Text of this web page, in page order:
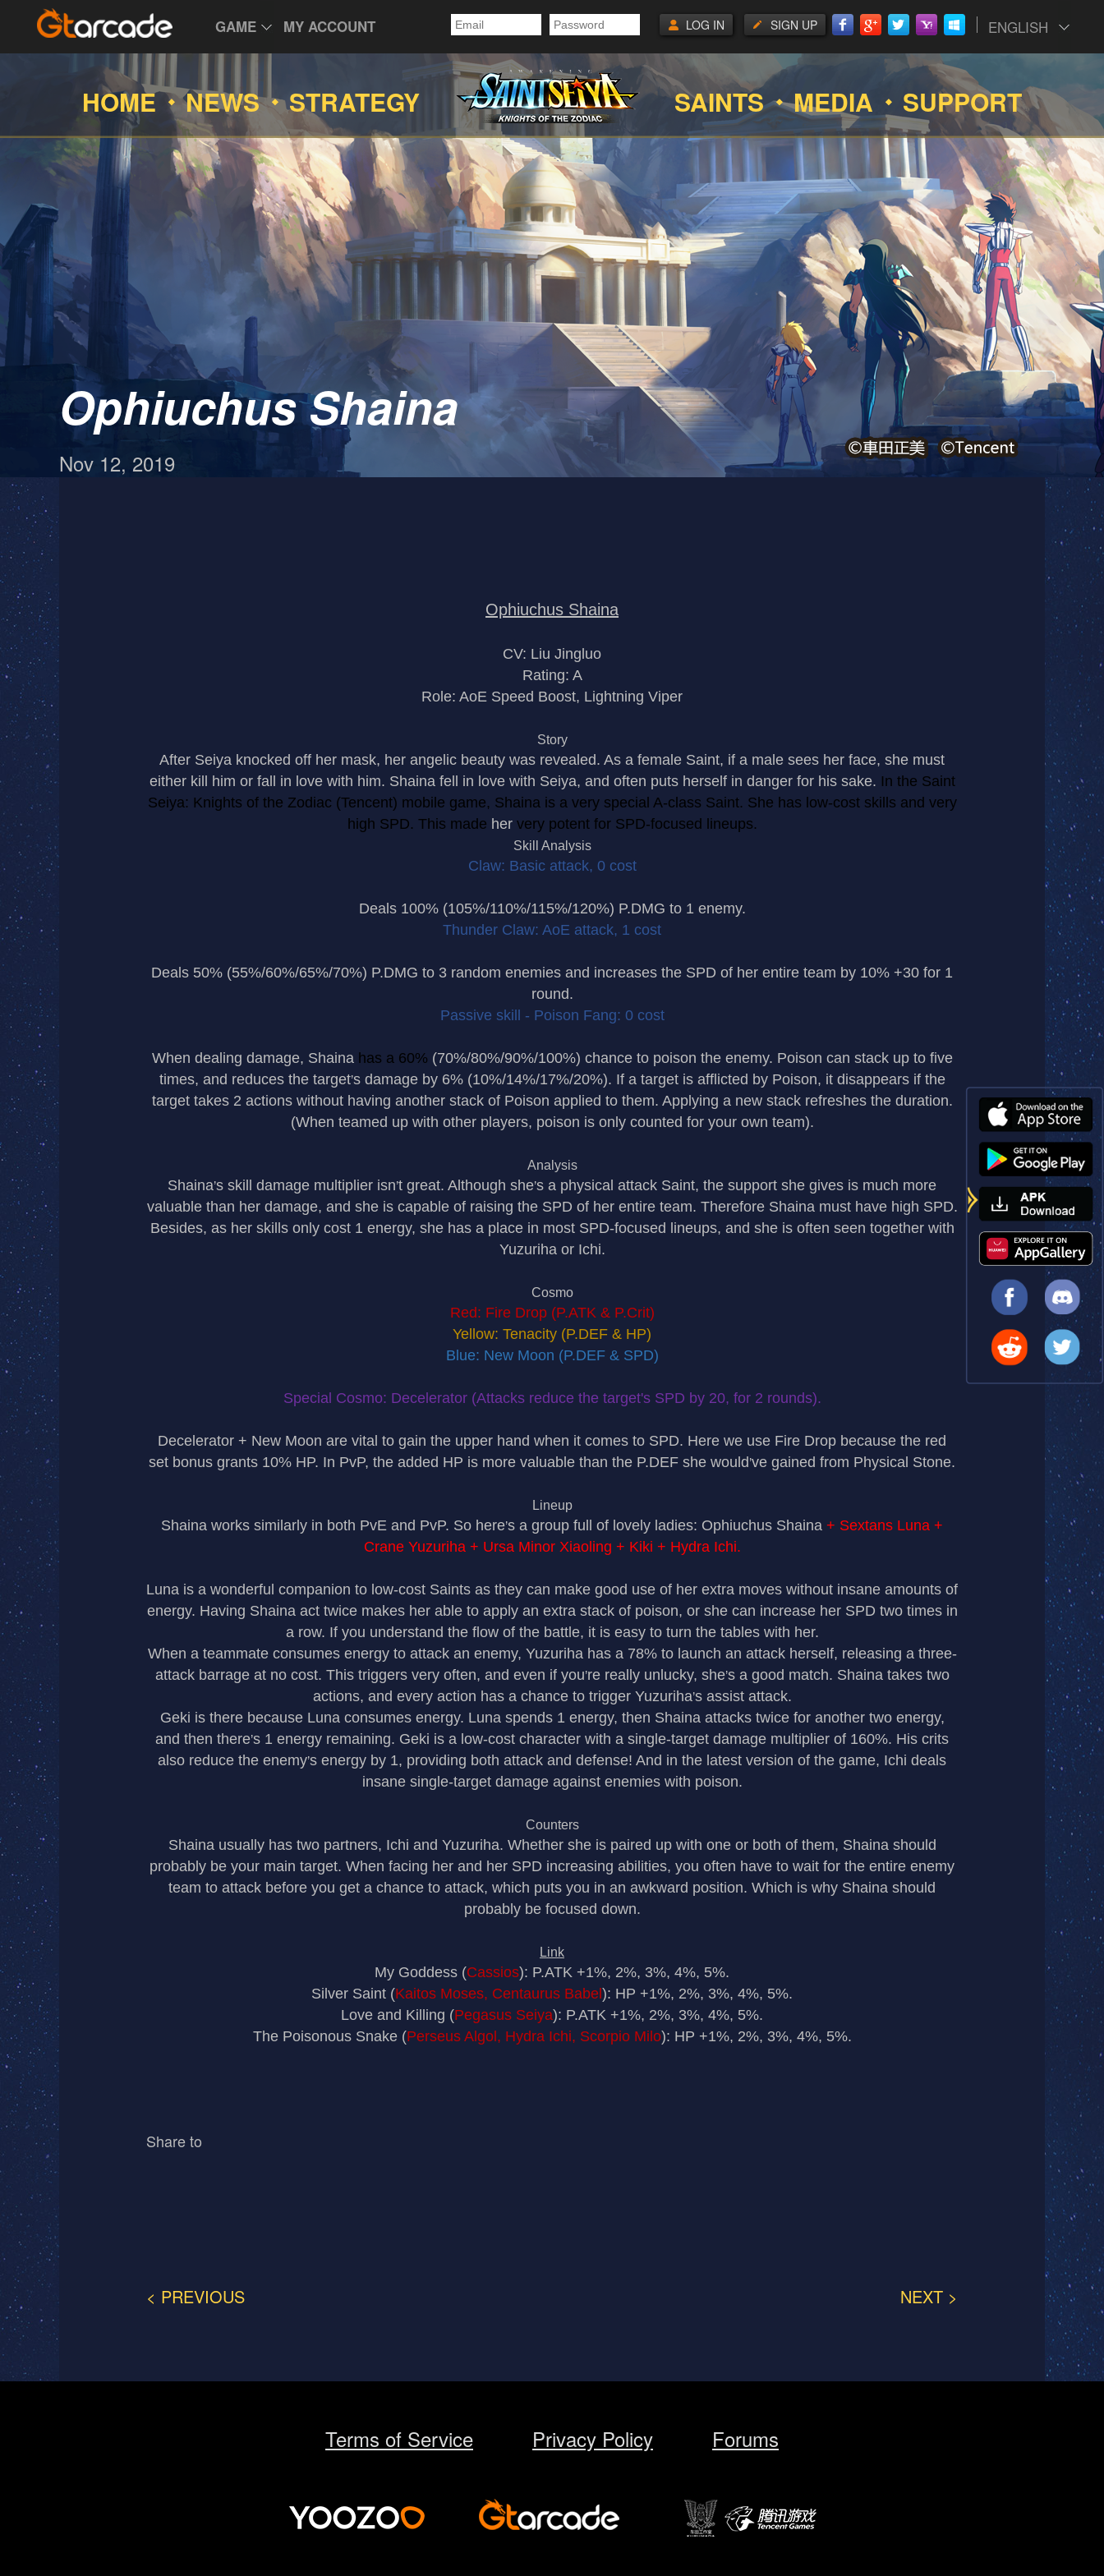
GAME MY ACCOUNT ENGLISH
SIGN UP
LOG IN
HOME NEWS STRATEGY SAINTS MEDIA SUPPORT
Ophiuchus Shaina
Nov 12, 2019
Ophiuchus Shaina
CV: Liu Jingluo
Rating: A
Role: AoE Speed Boost, Lightning Viper
Story
After Seiya knocked off her mask, her angelic beauty was revealed. As a female Saint, if a male sees her face, she must
either kill him or fall in love with him. Shaina fell in love with Seiya, and often puts herself in danger for his sake. In the Saint
Seiya: Knights of the Zodiac (Tencent) mobile game, Shaina is a very special A-class Saint. She has low-cost skills and very
high SPD. This made her very potent for SPD-focused lineups.
Skill Analysis
Claw: Basic attack, 0 cost
Deals 100% (105%/110%/115%/120%) P.DMG to 1 enemy.
Thunder Claw: AoE attack, 1 cost
Deals 50% (55%/60%/65%/70%) P.DMG to 3 random enemies and increases the SPD of her entire team by 10% +30 for 1
round.
Passive skill - Poison Fang: 0 cost
When dealing damage, Shaina has a 60% (70%/80%/90%/100%) chance to poison the enemy. Poison can stack up to five
times, and reduces the target’s damage by 6% (10%/14%/17%/20%). If a target is afflicted by Poison, it disappears if the
target takes 2 actions without having another stack of Poison applied to them. Applying a new stack refreshes the duration.
(When teamed up with other players, poison is only counted for your own team).
Analysis
Shaina’s skill damage multiplier isn’t great. Although she’s a physical attack Saint, the support she gives is much more
valuable than her damage, and she is capable of raising the SPD of her entire team. Therefore Shaina must have high SPD.
Besides, as her skills only cost 1 energy, she has a place in most SPD-focused lineups, and she is often seen together with
Yuzuriha or Ichi.
Cosmo
Red: Fire Drop (P.ATK & P.Crit)
Yellow: Tenacity (P.DEF & HP)
Blue: New Moon (P.DEF & SPD)
Special Cosmo: Decelerator (Attacks reduce the target's SPD by 20, for 2 rounds).
Decelerator + New Moon are vital to gain the upper hand when it comes to SPD. Here we use Fire Drop because the red
set bonus grants 10% HP. In PvP, the added HP is more valuable than the P.DEF she would’ve gained from Physical Stone.
Lineup
Shaina works similarly in both PvE and PvP. So here’s a group full of lovely ladies: Ophiuchus Shaina + Sextans Luna +
Crane Yuzuriha + Ursa Minor Xiaoling + Kiki + Hydra Ichi.
Luna is a wonderful companion to low-cost Saints as they can make good use of her extra moves without insane amounts of
energy. Having Shaina act twice makes her able to apply an extra stack of poison, or she can increase her SPD two times in
a row. If you understand the flow of the battle, it is easy to turn the tables with her.
When a teammate consumes energy to attack an enemy, Yuzuriha has a 78% to launch an attack herself, releasing a three-
attack barrage at no cost. This triggers very often, and even if you’re really unlucky, she’s a good match. Shaina takes two
actions, and every action has a chance to trigger Yuzuriha’s assist attack.
Geki is there because Luna consumes energy. Luna spends 1 energy, then Shaina attacks twice for another two energy,
and then there’s 1 energy remaining. Geki is a low-cost character with a single-target damage multiplier of 160%. His crits
also reduce the enemy’s energy by 1, providing both attack and defense! And in the latest version of the game, Ichi deals
insane single-target damage against enemies with poison.
Counters
Shaina usually has two partners, Ichi and Yuzuriha. Whether she is paired up with one or both of them, Shaina should
probably be your main target. When facing her and her SPD increasing abilities, you often have to wait for the entire enemy
team to attack before you get a chance to attack, which puts you in an awkward position. Which is why Shaina should
probably be focused down.
Link
My Goddess (Cassios): P.ATK +1%, 2%, 3%, 4%, 5%.
Silver Saint (Kaitos Moses, Centaurus Babel ): HP +1%, 2%, 3%, 4%, 5%.
Love and Killing (Pegasus Seiya): P.ATK +1%, 2%, 3%, 4%, 5%.
The Poisonous Snake (Perseus Algol, Hydra Ichi, Scorpio Milo): HP +1%, 2%, 3%, 4%, 5%.
Share to
< PREVIOUS NEXT >
Terms of Service Privacy Policy Forums